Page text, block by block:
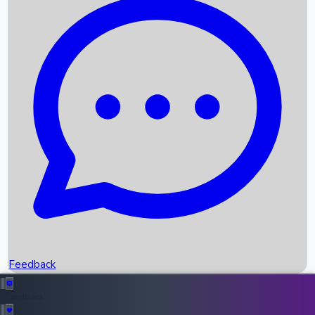
Recent News
Box Office Records
Upcoming Movies
Recent OTT Movies
Feedback